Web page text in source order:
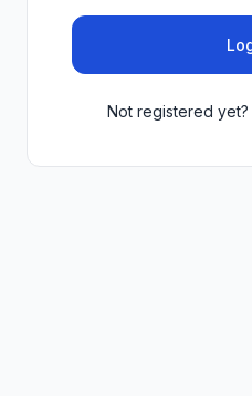
Not registered yet?